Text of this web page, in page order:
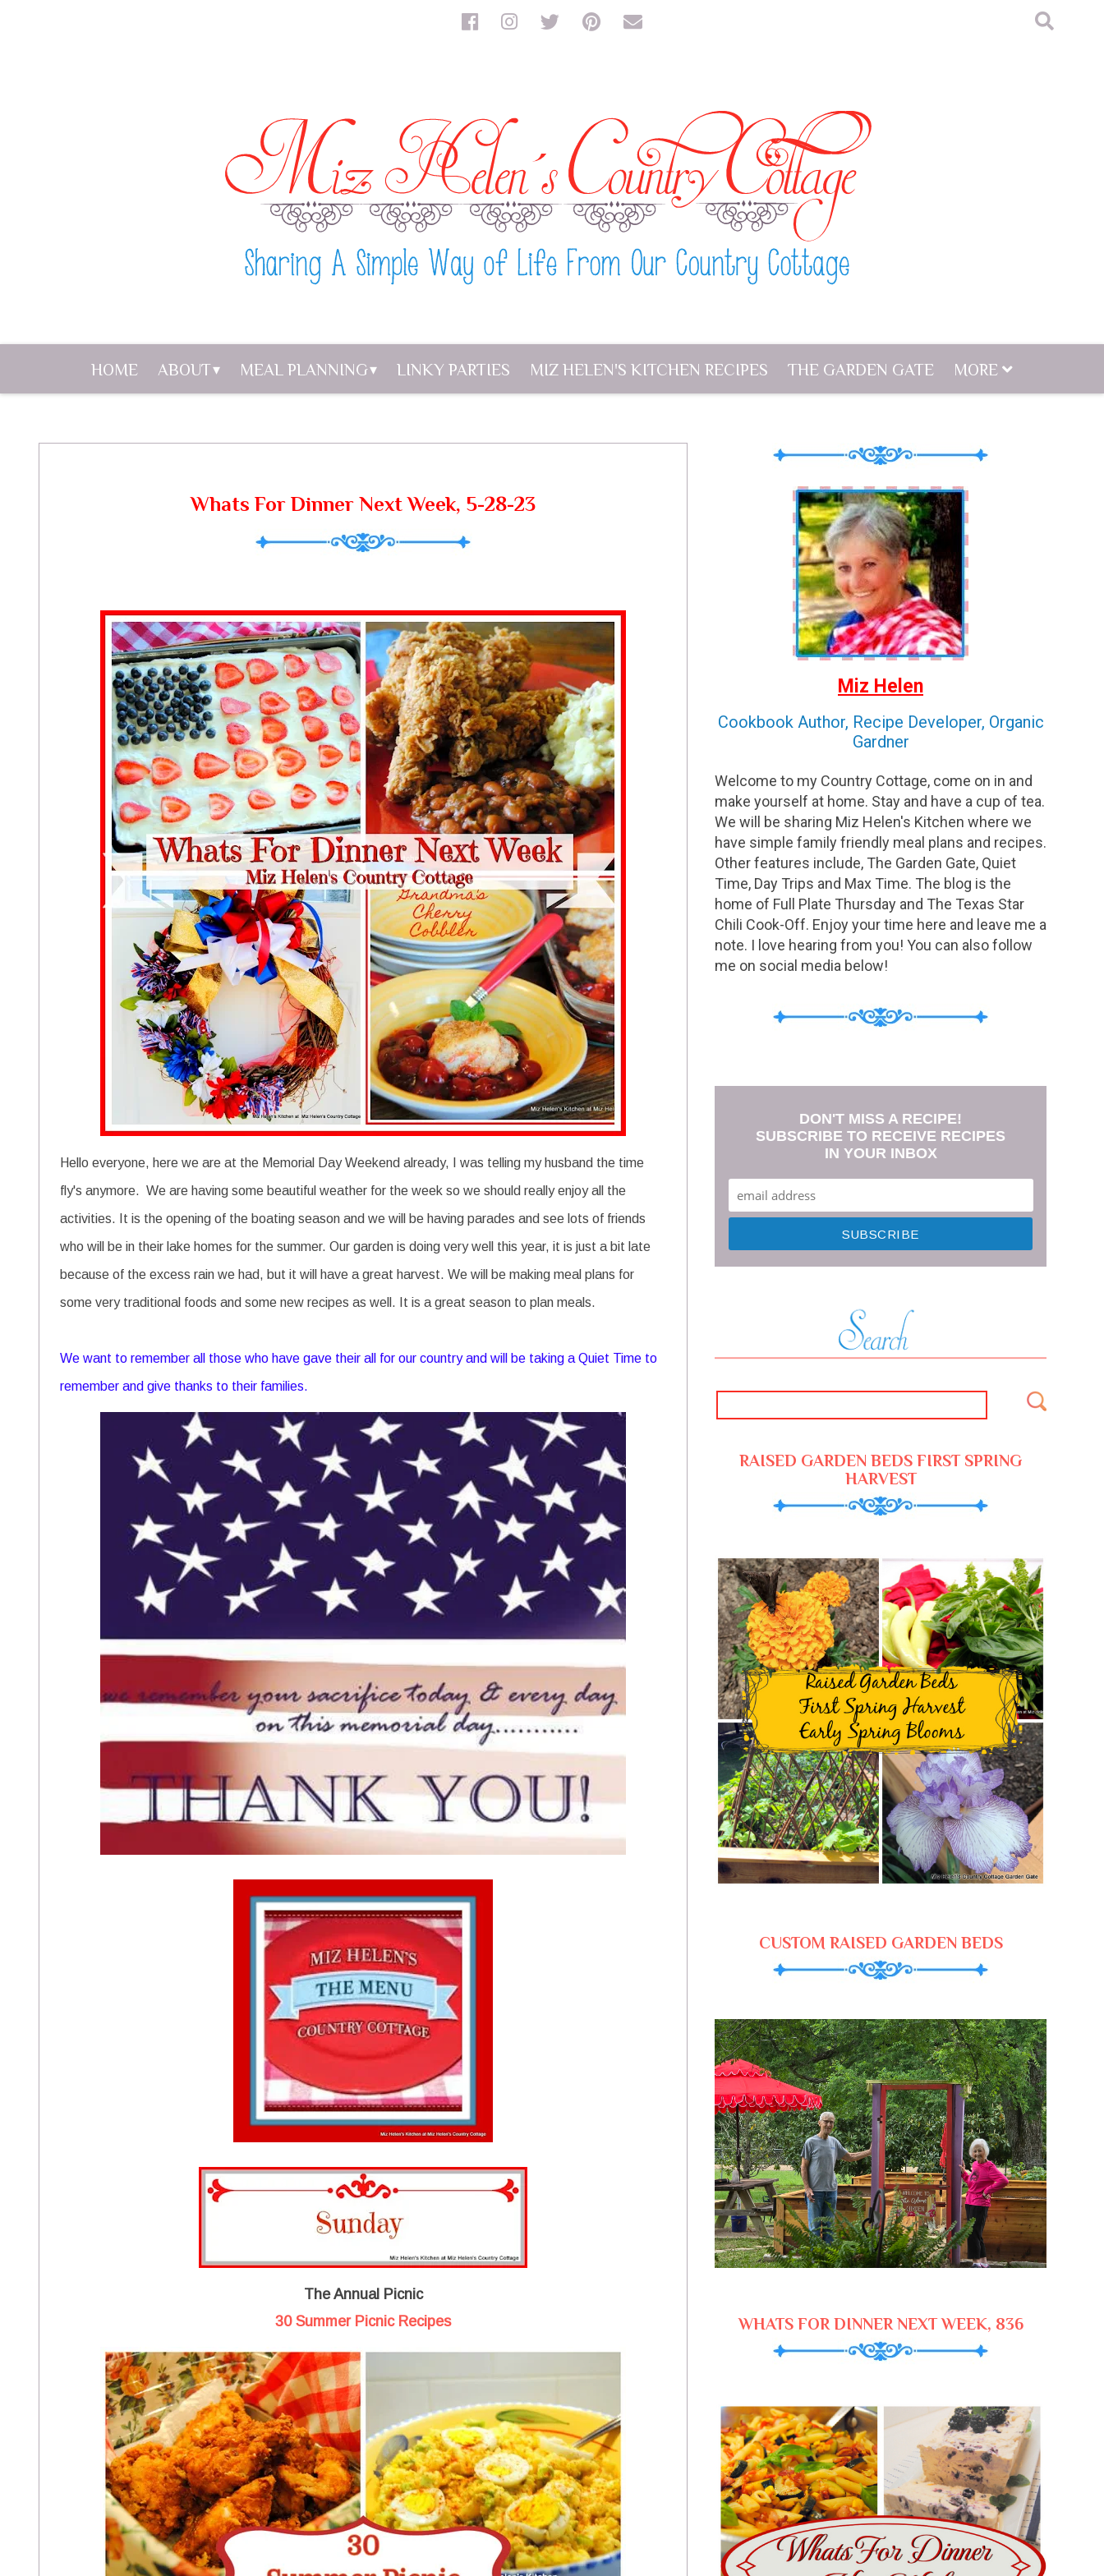
HOME ABOUT MEAL PLANNING LINKY PARTIES MIZ HELEN'S KITCHEN RECIPES THE GARDEN GATE MORE
Whats For Dinner Next Week, 5-28-23
Hello everyone, here we are at the Memorial Day Weekend already, I was telling my husband the time
fly's anymore. We are having some beautiful weather for the week so we should really enjoy all the
activities. It is the opening of the boating season and we will be having parades and see lots of friends
who will be in their lake homes for the summer. Our garden is doing very well this year, it is just a bit late
because of the excess rain we had, but it will have a great harvest. We will be making meal plans for
some very traditional foods and some new recipes as well. It is a great season to plan meals.
We want to remember all those who have gave their all for our country and will be taking a Quiet Time to
remember and give thanks to their families.
The Annual Picnic
30 Summer Picnic Recipes
Miz Helen
Cookbook Author, Recipe Developer, Organic
Gardner
Welcome to my Country Cottage, come on in and
make yourself at home. Stay and have a cup of tea.
We will be sharing Miz Helen's Kitchen where we
have simple family friendly meal plans and recipes.
Other features include, The Garden Gate, Quiet
Time, Day Trips and Max Time. The blog is the
home of Full Plate Thursday and The Texas Star
Chili Cook-Off. Enjoy your time here and leave me a
note. I love hearing from you! You can also follow
me on social media below!
DON'T MISS A RECIPE!
SUBSCRIBE TO RECEIVE RECIPES
IN YOUR INBOX
RAISED GARDEN BEDS FIRST SPRING
HARVEST
CUSTOM RAISED GARDEN BEDS
WHATS FOR DINNER NEXT WEEK, 836